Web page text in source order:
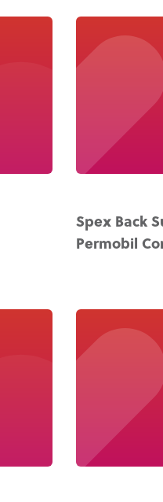
Spex Back
Permobil